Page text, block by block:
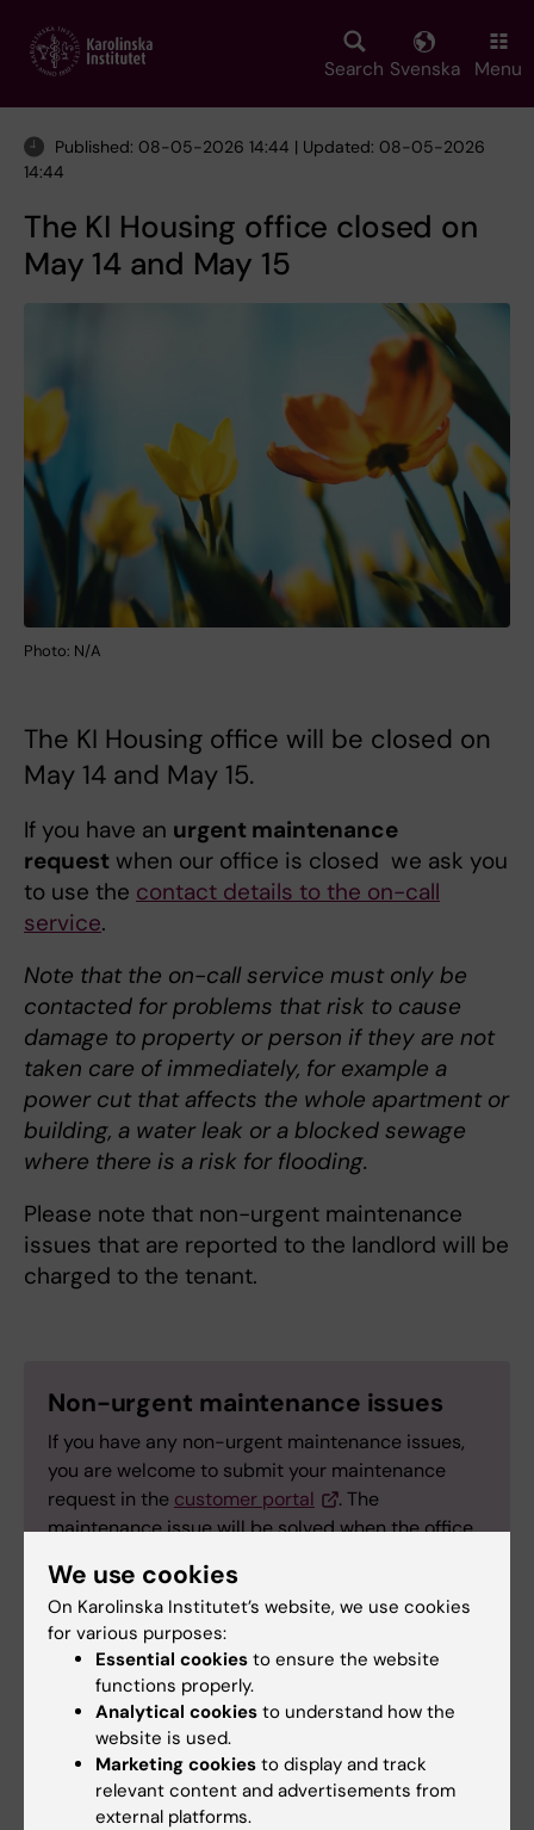
main
Search Svenska Menu
Published: 08-05-2026 14:44 | Updated: 08-05-2026
14:44
The KI Housing office closed on
May 14 and May 15
Photo: N/A
The KI Housing office will be closed on
May 14 and May 15.
If you have an urgent maintenance
request when our office is closed we ask you
to use the contact details to the on-call
service.
Note that the on-call service must only be
contacted for problems that risk to cause
damage to property or person if they are not
taken care of immediately, for example a
power cut that affects the whole apartment or
building, a water leak or a blocked sewage
where there is a risk for flooding.
Please note that non-urgent maintenance
issues that are reported to the landlord will be
charged to the tenant.
Non-urgent maintenance issues
If you have any non-urgent maintenance issues,
you are welcome to submit your maintenance
request in the customer portal
. The
maintenance issue will be solved when the office
Updated by:
Louise Richardson-Jensen 08-05-2026
We use cookies
On Karolinska Institutet’s website, we use cookies
for various purposes:
Essential cookies to ensure the website
functions properly.
Analytical cookies to understand how the
website is used.
Marketing cookies to display and track
relevant content and advertisements from
external platforms.